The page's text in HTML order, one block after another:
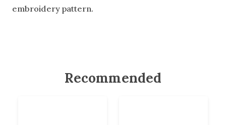
embroidery pattern.
Recommended